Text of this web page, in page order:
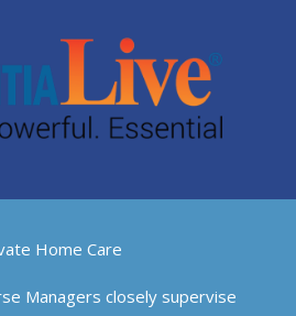
Home Care
Managers closely supervise